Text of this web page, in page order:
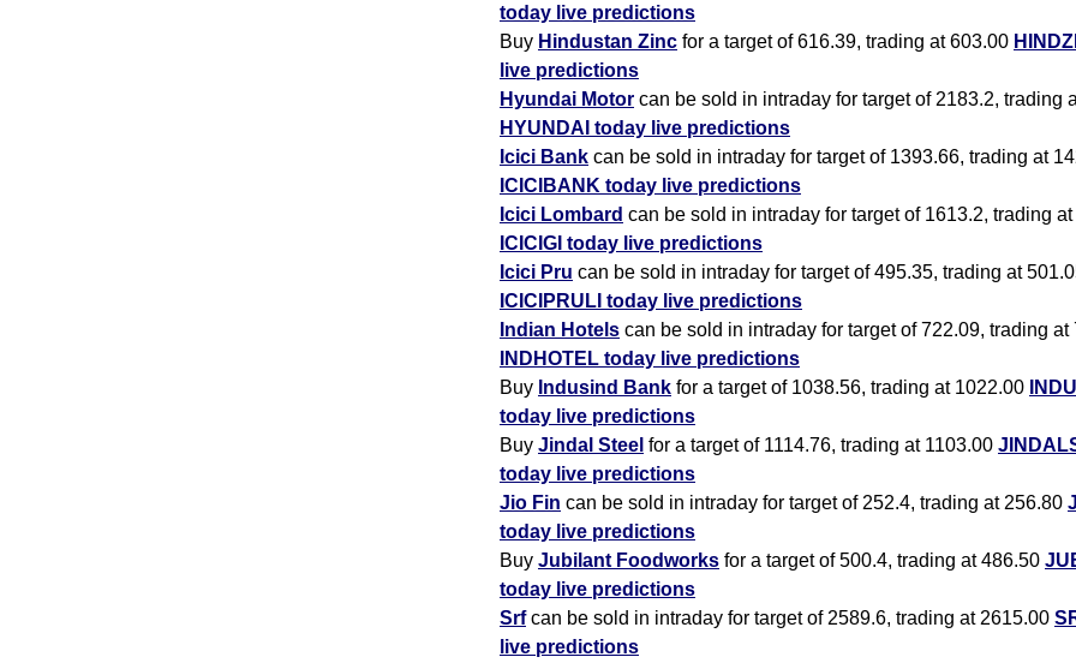
today live predictions
Buy Hindustan Zinc for a target of 616.39, trading at 603.00
live predictions
Hyundai Motor can be sold in intraday for target of 2183.2, trading
HYUNDAI today live predictions
Icici Bank can be sold in intraday for target of 1393.66, trading at
ICICIBANK today live predictions
Icici Lombard can be sold in intraday for target of 1613.2, trading
ICICIGI today live predictions
Icici Pru can be sold in intraday for target of 495.35, trading at
ICICIPRULI today live predictions
Indian Hotels can be sold in intraday for target of 722.09, trading at
INDHOTEL today live predictions
Buy Indusind Bank for a target of 1038.56, trading at 1022.00
today live predictions
Buy Jindal Steel for a target of 1114.76, trading at 1103.00
today live predictions
Jio Fin can be sold in intraday for target of 252.4, trading at 256.80
today live predictions
Buy Jubilant Foodworks for a target of 500.4, trading at 486.50
today live predictions
Srfcan be sold in intraday for target of 2589.6, trading at 2615.00
live predictions